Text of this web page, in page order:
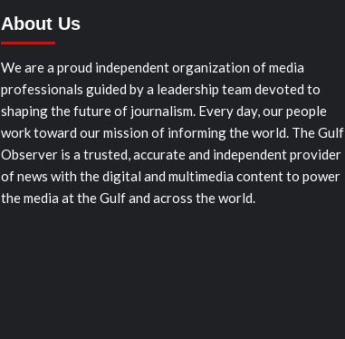
About Us
We are a proud independent organization of media
professionals guided by a leadership team devoted to
shaping the future of journalism. Every day, our people
work toward our mission of informing the world. The Gulf
Observer is a trusted, accurate and independent provider
of news with the digital and multimedia content to power
the media at the Gulf and across the world.